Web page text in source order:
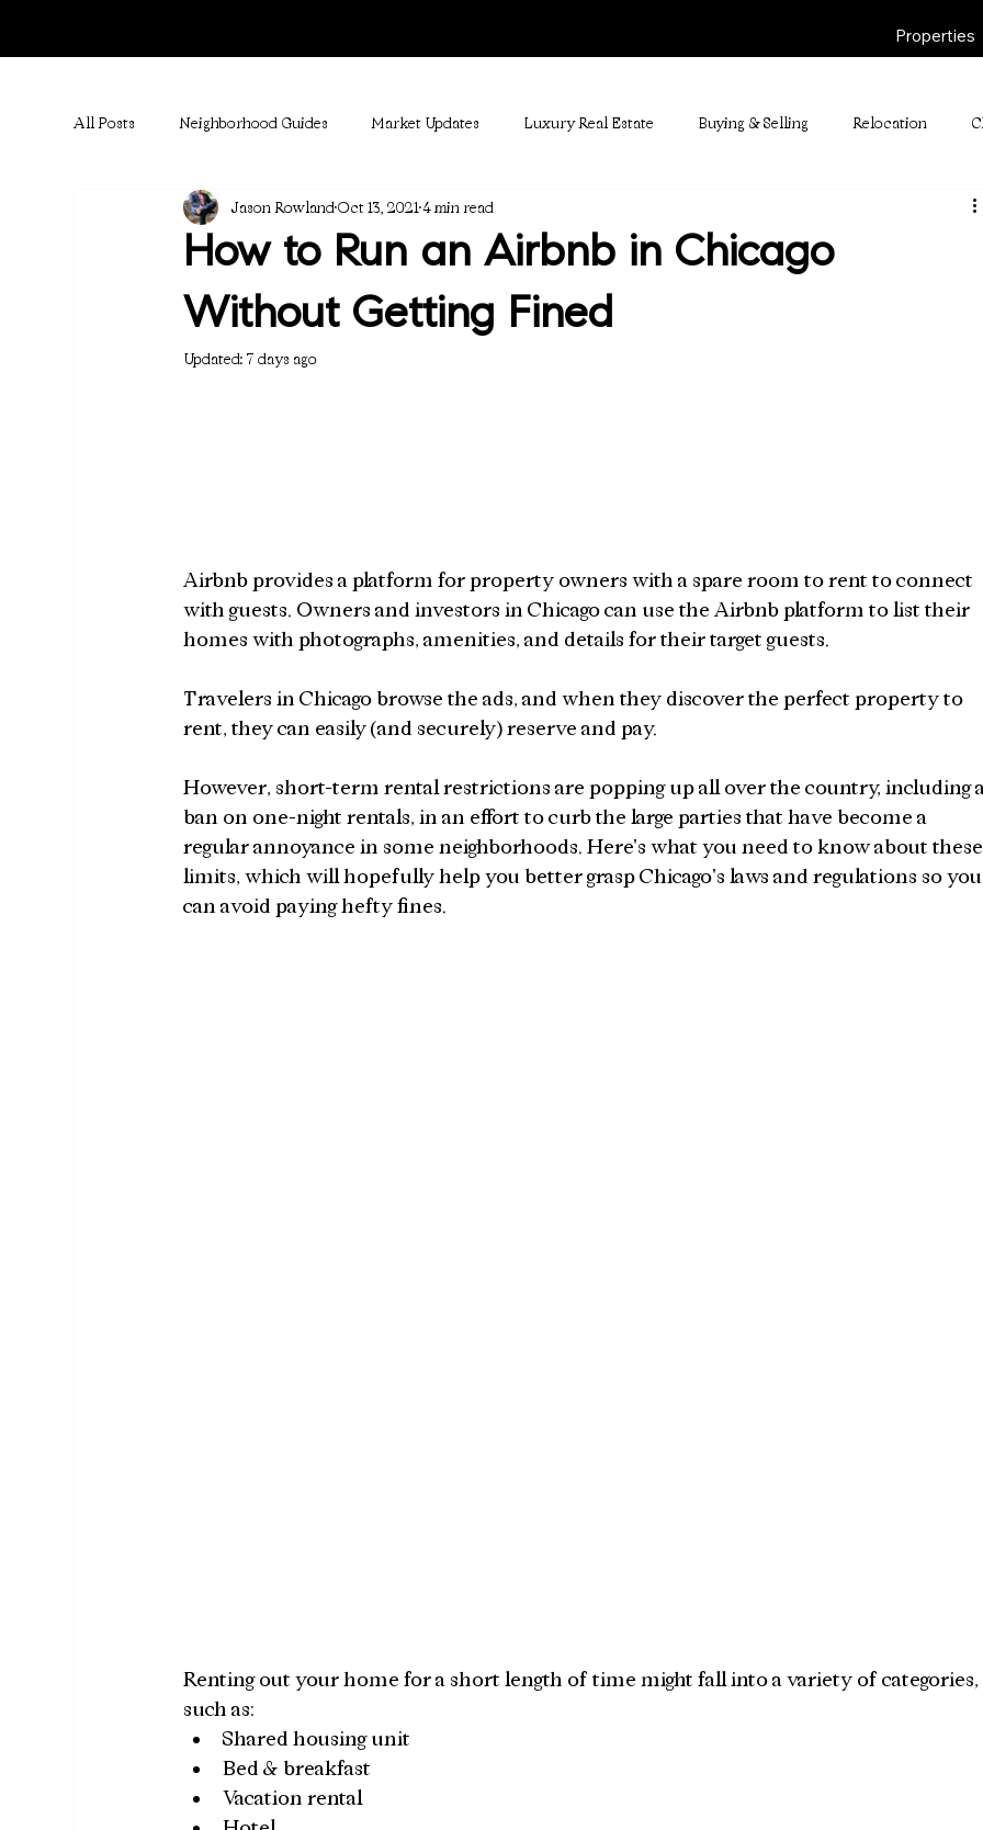
Properties
All Posts Neighborhood Guides Market Updates Luxury Real Estate Buying & Selling Relocation
How to Run an Airbnb in Chicago
Without Getting Fined
Jason RowlandOct 13, 20214 min read
Updated:7 days ago
Airbnb provides a platform for property owners with a spare room to rent to connect
with guests. Owners and investors in Chicago can use the Airbnb platform to list their
homes with photographs, amenities, and details for their target guests.
Travelers in Chicago browse the ads, and when they discover the perfect property to
rent, they can easily (and securely) reserve and pay.
However, short-term rental restrictions are popping up all over the country, including
ban on one-night rentals, in an effort to curb the large parties that have become a
regular annoyance in some neighborhoods. Here's what you need to know about
limits, which will hopefully help you better grasp Chicago's laws and regulations so
can avoid paying hefty fines.
Renting out your home for a short length of time might fall into a variety of categories,
such as:
Shared housing unit
Bed & breakfast
Vacation rental